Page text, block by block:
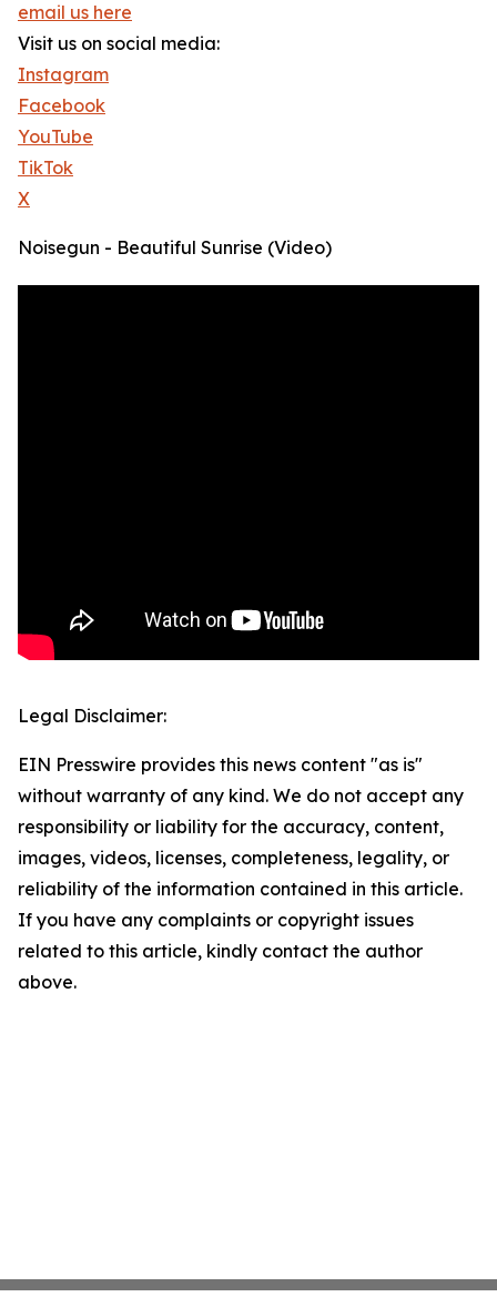
email us here
Visit us on social media:
Instagram
Facebook
YouTube
TikTok
X
Noisegun - Beautiful Sunrise (Video)
Legal Disclaimer:
EIN Presswire provides this news content "as is"
without warranty of any kind. We do not accept any
responsibility or liability for the accuracy, content,
images, videos, licenses, completeness, legality, or
reliability of the information contained in this article.
If you have any complaints or copyright issues
related to this article, kindly contact the author
above.